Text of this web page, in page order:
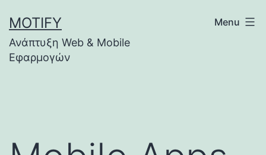
to
content
MOTIFY
Ανάπτυξη Web & Mobile
Εφαρμογών
Menu